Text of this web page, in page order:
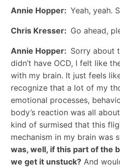
Annie Hopper: Yeah, yeah.
Chris Kresser: Go ahead,
Annie Hopper: Sorry about
didn’t have OCD, I felt like
with my brain. It just feels
recognize that a lot of my
emotional processes,
body’s reaction was all
kind of surmised that this
mechanism in my brain was
was, well, if this part of the
we get it unstuck?And